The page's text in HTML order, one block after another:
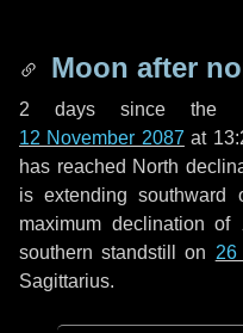
Moon after
2 days since the
12 November 2087 at
has reached North
is extending southward
maximum declination
southern standstill on 26
Sagittarius.